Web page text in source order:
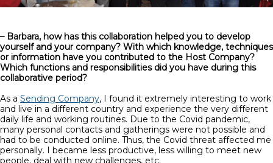
– Barbara, how has this collaboration helped you to develop
yourself and your company? With which knowledge, techniques
or information have you contributed to the Host Company?
Which functions and responsibilities did you have during this
collaborative period?
As a Sending Company, I found it extremely interesting to work
and live in a different country and experience the very different
daily life and working routines. Due to the Covid pandemic,
many personal contacts and gatherings were not possible and
had to be conducted online. Thus, the Covid threat affected me
personally. I became less productive, less willing to meet new
people, deal with new challenges, etc.